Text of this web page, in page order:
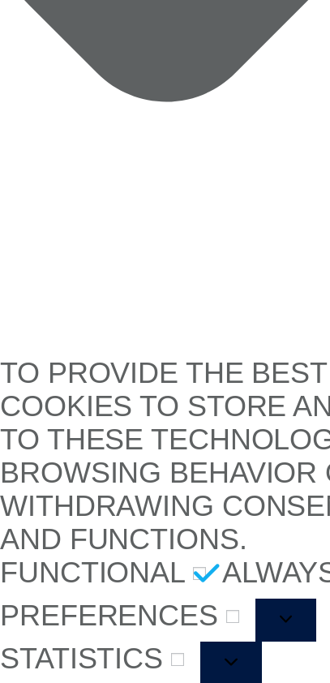
TO PROVIDE THE
COOKIES TO STORE
TO THESE
BROWSING
WITHDRAWING
AND FUNCTIONS.
FUNCTIONAL
PREFERENCES
STATISTICS